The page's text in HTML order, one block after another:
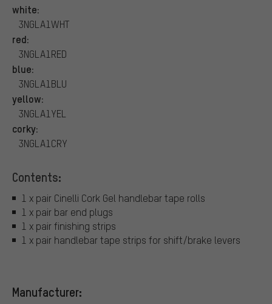
white:
3NGLA1WHT
red:
3NGLA1RED
blue:
3NGLA1BLU
yellow:
3NGLA1YEL
corky:
3NGLA1CRY
Contents:
1 x pair Cinelli Cork Gel handlebar tape rolls
1 x pair bar end plugs
1 x pair finishing strips
1 x pair handlebar tape strips for shift/brake levers
Manufacturer: